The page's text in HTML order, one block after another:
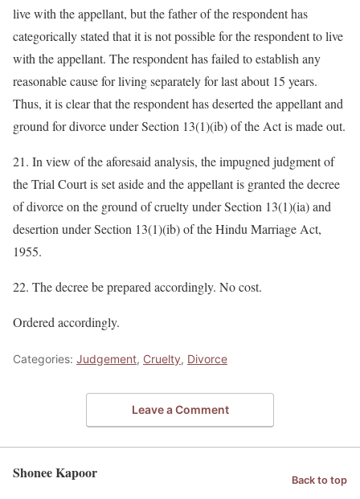
live with the appellant, but the father of the respondent has
categorically stated that it is not possible for the respondent to live
with the appellant. The respondent has failed to establish any
reasonable cause for living separately for last about 15 years.
Thus, it is clear that the respondent has deserted the appellant and
ground for divorce under Section 13(1)(ib) of the Act is made out.
21. In view of the aforesaid analysis, the impugned judgment of
the Trial Court is set aside and the appellant is granted the decree
of divorce on the ground of cruelty under Section 13(1)(ia) and
desertion under Section 13(1)(ib) of the Hindu Marriage Act,
1955.
22. The decree be prepared accordingly. No cost.
Ordered accordingly.
Categories: Judgement, Cruelty, Divorce
Leave a Comment
Shonee Kapoor Back to top